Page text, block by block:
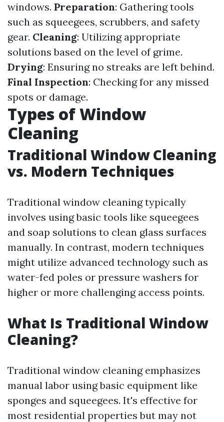
windows. Preparation: Gathering tools
such as squeegees, scrubbers, and safety
gear. Cleaning: Utilizing appropriate
solutions based on the level of grime.
Drying: Ensuring no streaks are left behind.
Final Inspection: Checking for any missed
spots or damage.
Types of Window
Cleaning
Traditional Window Cleaning
vs. Modern Techniques
Traditional window cleaning typically
involves using basic tools like squeegees
and soap solutions to clean glass surfaces
manually. In contrast, modern techniques
might utilize advanced technology such as
water-fed poles or pressure washers for
higher or more challenging access points.
What Is Traditional Window
Cleaning?
Traditional window cleaning emphasizes
manual labor using basic equipment like
sponges and squeegees. It's effective for
most residential properties but may not